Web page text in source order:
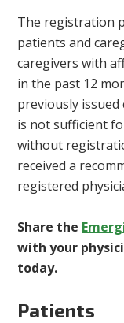
The registration
patients and
caregivers with
in the past 12
previously
is not sufficient
without
received a
registered
Share the
with your
today.
Patients